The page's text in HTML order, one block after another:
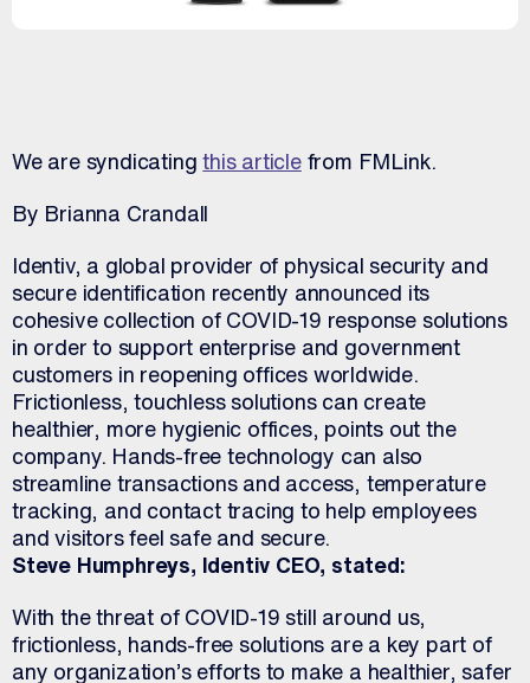
We are syndicatingthis articlefrom FMLink.
By Brianna Crandall
Identiv, a global provider of physical security and
secure identification recently announced its
cohesive collection of COVID-19 response solutions
in order to support enterprise and government
customers in reopening offices worldwide.
Frictionless, touchless solutions can create
healthier, more hygienic offices, points out the
company. Hands-free technology can also
streamline transactions and access, temperature
tracking, and contact tracing to help employees
and visitors feel safe and secure.
Steve Humphreys, Identiv CEO, stated:
With the threat of COVID-19 still around us,
frictionless, hands-free solutions are a key part of
any organization’s efforts to make a healthier, safer